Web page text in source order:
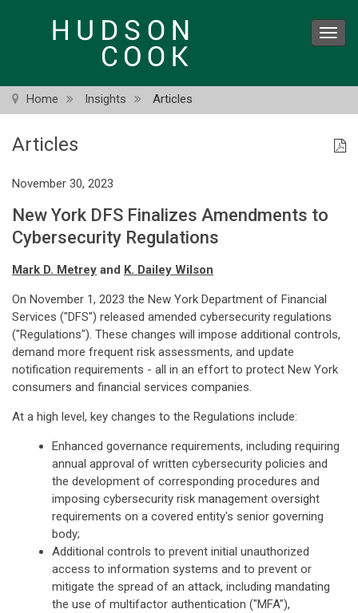
Home Insights Articles
Articles
November 30, 2023
New York DFS Finalizes Amendments to
Cybersecurity Regulations
Mark D. Metrey and K. Dailey Wilson
On November 1, 2023 the New York Department of Financial
Services ("DFS") released amended cybersecurity regulations
("Regulations"). These changes will impose additional controls,
demand more frequent risk assessments, and update
notification requirements - all in an effort to protect New York
consumers and financial services companies.
At a high level, key changes to the Regulations include:
Enhanced governance requirements, including requiring
annual approval of written cybersecurity policies and
the development of corresponding procedures and
imposing cybersecurity risk management oversight
requirements on a covered entity's senior governing
body;
Additional controls to prevent initial unauthorized
access to information systems and to prevent or
mitigate the spread of an attack, including mandating
the use of multifactor authentication ("MFA"),